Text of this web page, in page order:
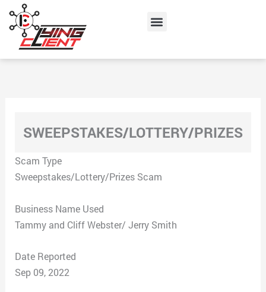
content
Menu
SWEEPSTAKES/LOTTERY/PRIZES
Scam Type
Sweepstakes/Lottery/Prizes Scam
Business Name Used
Tammy and Cliff Webster/ Jerry Smith
Date Reported
Sep 09, 2022